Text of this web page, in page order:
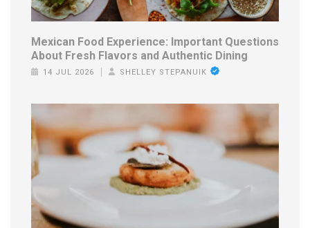
Mexican Food Experience: Important Questions
About Fresh Flavors and Authentic Dining
14 JUL 2026 SHELLEY STEPANUIK